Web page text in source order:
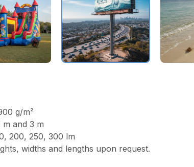
g/m²
m and 3 m
200, 250, 300 lm
widths and lengths upon request.